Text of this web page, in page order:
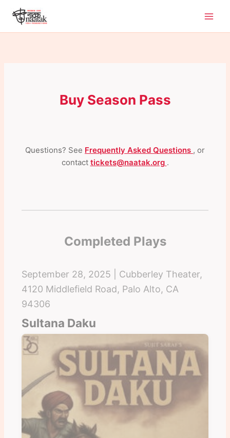
content
Buy Season Pass
Questions? See Frequently Asked Questions , or
contact tickets@naatak.org .
Completed Plays
September 28, 2025 | Cubberley Theater,
4120 Middlefield Road, Palo Alto, CA
94306
Sultana Daku